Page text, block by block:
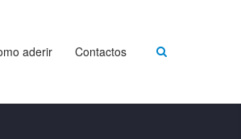
aderir Contactos